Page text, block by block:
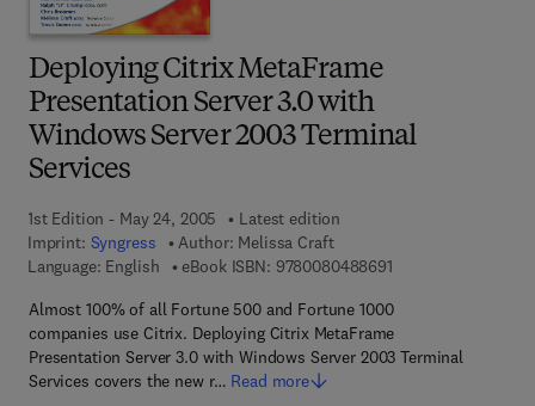
Deploying Citrix MetaFrame
Presentation Server 3.0 with
Windows Server 2003 Terminal
Services
1st Edition - May 24, 2005
Latest edition
Imprint: Syngress Author: Melissa Craft
Language: English
eBook ISBN: 97800804886919 7 8 - 0 - 0 8 - 0 4
Almost 100% of all Fortune 500 and Fortune 1000
companies use Citrix. Deploying Citrix MetaFrame
Presentation Server 3.0 with Windows Server 2003 Terminal
Services covers the new r… Read more